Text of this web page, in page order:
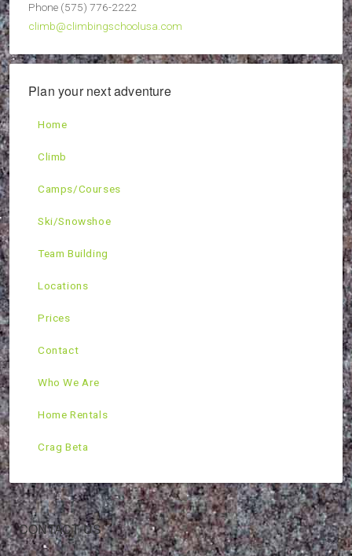
Phone (575) 776-2222
climb@climbingschoolusa.com
Plan your next adventure
Home
Climb
Camps/Courses
Ski/Snowshoe
Team Building
Locations
Prices
Contact
Who We Are
Home Rentals
Crag Beta
CONTACT US